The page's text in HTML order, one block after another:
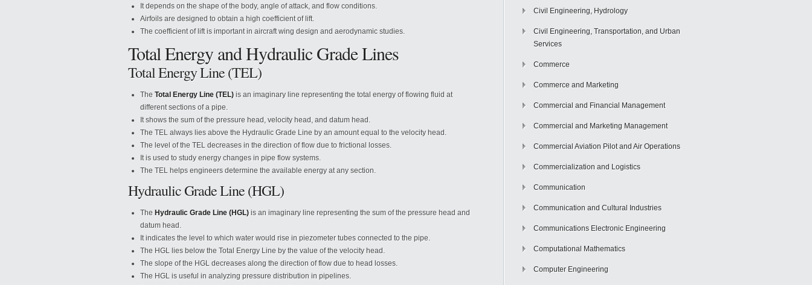
It depends on the shape of the body, angle of attack, and flow conditions.
Airfoils are designed to obtain a high coefficient of lift.
The coefficient of lift is important in aircraft wing design and aerodynamic studies.
Total Energy and Hydraulic Grade Lines
Total Energy Line (TEL)
The Total Energy Line (TEL) is an imaginary line representing the total energy of flowing fluid at
different sections of a pipe.
It shows the sum of the pressure head, velocity head, and datum head.
The TEL always lies above the Hydraulic Grade Line by an amount equal to the velocity head.
The level of the TEL decreases in the direction of flow due to frictional losses.
It is used to study energy changes in pipe flow systems.
The TEL helps engineers determine the available energy at any section.
Hydraulic Grade Line (HGL)
The Hydraulic Grade Line (HGL) is an imaginary line representing the sum of the pressure head and
datum head.
It indicates the level to which water would rise in piezometer tubes connected to the pipe.
The HGL lies below the Total Energy Line by the value of the velocity head.
The slope of the HGL decreases along the direction of flow due to head losses.
The HGL is useful in analyzing pressure distribution in pipelines.
Civil Engineering, Hydrology
Civil Engineering, Transportation, and Urban
Services
Commerce
Commerce and Marketing
Commercial and Financial Management
Commercial and Marketing Management
Commercial Aviation Pilot and Air Operations
Commercialization and Logistics
Communication
Communication and Cultural Industries
Communications Electronic Engineering
Computational Mathematics
Computer Engineering